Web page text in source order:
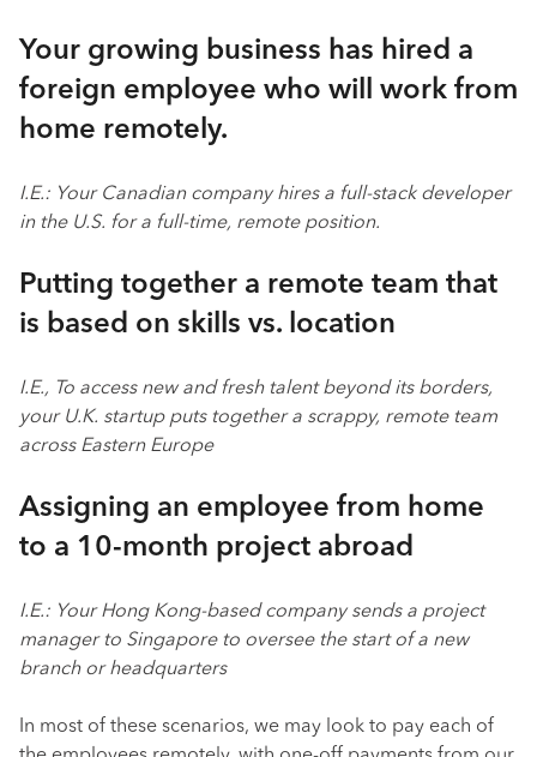
Your growing business has hired a
foreign employee who will work from
home remotely.
I.E.: Your Canadian company hires a full-stack developer
in the U.S. for a full-time, remote position.
Putting together a remote team that
is based on skills vs. location
I.E., To access new and fresh talent beyond its borders,
your U.K. startup puts together a scrappy, remote team
across Eastern Europe
Assigning an employee from home
to a 10-month project abroad
I.E.: Your Hong Kong-based company sends a project
manager to Singapore to oversee the start of a new
branch or headquarters
In most of these scenarios, we may look to pay each of